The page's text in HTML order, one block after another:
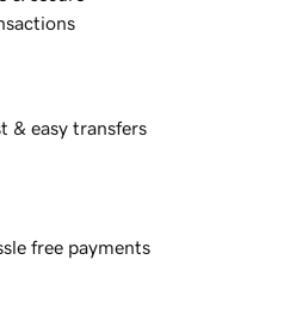
& easy transfers
free payments